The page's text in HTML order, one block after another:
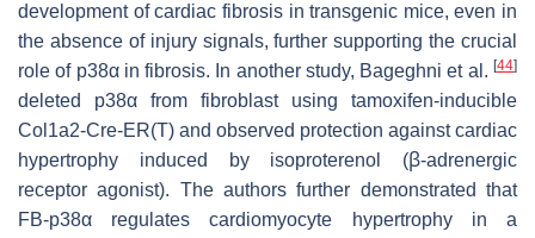
development of cardiac fibrosis in transgenic mice, even in
the absence of injury signals, further supporting the crucial
role of p38α in fibrosis. In another study, Bageghni et al. [44]
deleted p38α from fibroblast using tamoxifen-inducible
Col1a2-Cre-ER(T) and observed protection against cardiac
hypertrophy induced by isoproterenol (ꞵ-adrenergic
receptor agonist). The authors further demonstrated that
FB-p38α regulates cardiomyocyte hypertrophy in a